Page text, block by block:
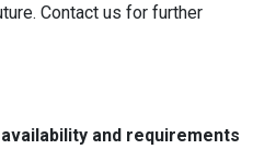
Contact us for further
and requirements